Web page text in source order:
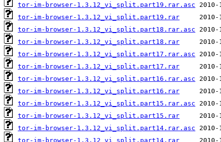
tor-im-browser-1.3.12_vi_split.part19.rar.asc
tor-im-browser-1.3.12_vi_split.part19.rar
tor-im-browser-1.3.12_vi_split.part18.rar.asc
tor-im-browser-1.3.12_vi_split.part18.rar
tor-im-browser-1.3.12_vi_split.part17.rar.asc
tor-im-browser-1.3.12_vi_split.part17.rar
tor-im-browser-1.3.12_vi_split.part16.rar.asc
tor-im-browser-1.3.12_vi_split.part16.rar
tor-im-browser-1.3.12_vi_split.part15.rar.asc
tor-im-browser-1.3.12_vi_split.part15.rar
tor-im-browser-1.3.12_vi_split.part14.rar.asc
tor-im-browser-1.3.12_vi_split.part14.rar